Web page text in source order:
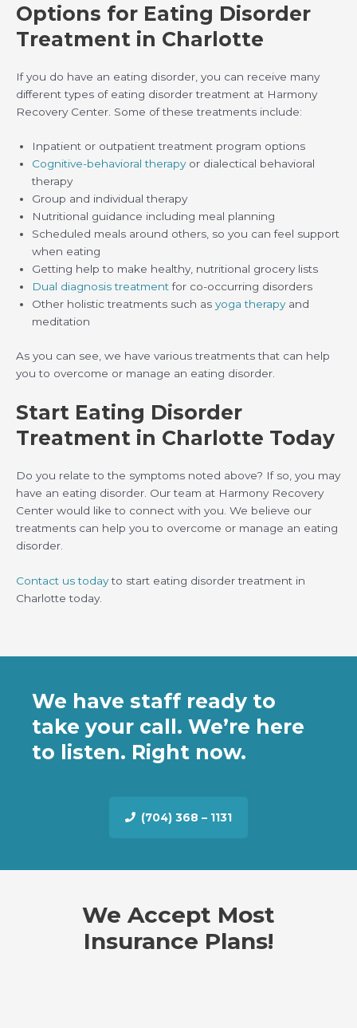
Options for Eating Disorder
Treatment in Charlotte
If you do have an eating disorder, you can receive many
different types of eating disorder treatment at Harmony
Recovery Center. Some of these treatments include:
Inpatient or outpatient treatment program options
Cognitive-behavioral therapyor dialectical behavioral
therapy
Group and individual therapy
Nutritional guidance including meal planning
Scheduled meals around others, so you can feel support
when eating
Getting help to make healthy, nutritional grocery lists
Dual diagnosis treatmentfor co-occurring disorders
Other holistic treatments such as yoga therapyand
meditation
As you can see, we have various treatments that can help
you to overcome or manage an eating disorder.
Start Eating Disorder
Treatment in Charlotte Today
Do you relate to the symptoms noted above? If so, you may
have an eating disorder. Our team at Harmony Recovery
Center would like to connect with you. We believe our
treatments can help you to overcome or manage an eating
disorder.
Contact us todayto start eating disorder treatment in
Charlotte today.
We have staff ready to
take your call. We’re here
to listen. Right now.
(704) 368 – 1131
We Accept Most
Insurance Plans!